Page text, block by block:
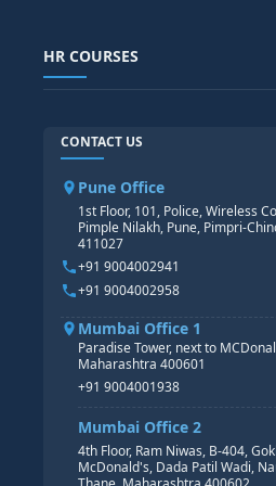
SAP SUCCESSFACTOR
SAP BASIS COURSE
SAP BW/BI COURSE
SAP S/4 HANA COURSE
POWER BI
HR TRAINING
CORE HR
HR PAYROLL
HR MANAGEMENT
HR GENERALIST
HR ANALYTICS
CONTACT US
Pune Office
1st Floor, 101, Police, Wireless
Pimple Nilakh, Pune, Pimpri-
411027
+91 9004002941
Mumbai Office 1
Paradise Tower, next to
Maharashtra 400601
Mumbai Office 2
4th Floor, Ram Niwas, B-404,
McDonald's, Dada Patil Wadi,